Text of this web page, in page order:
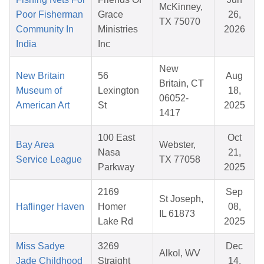
Poor Fisherman
Community In
India
Grace
Ministries
Inc
McKinney,
TX 75070
26,
2026
New Britain
Museum of
American Art
56
Lexington
St
New
Britain, CT
06052-
1417
Aug
18,
2025
Bay Area
Service League
100 East
Nasa
Parkway
Webster,
TX 77058
Oct
21,
2025
Haflinger Haven
2169
Homer
Lake Rd
St Joseph,
IL 61873
Sep
08,
2025
Miss Sadye
Jade Childhood
3269
Straight
Alkol, WV
Dec
14,